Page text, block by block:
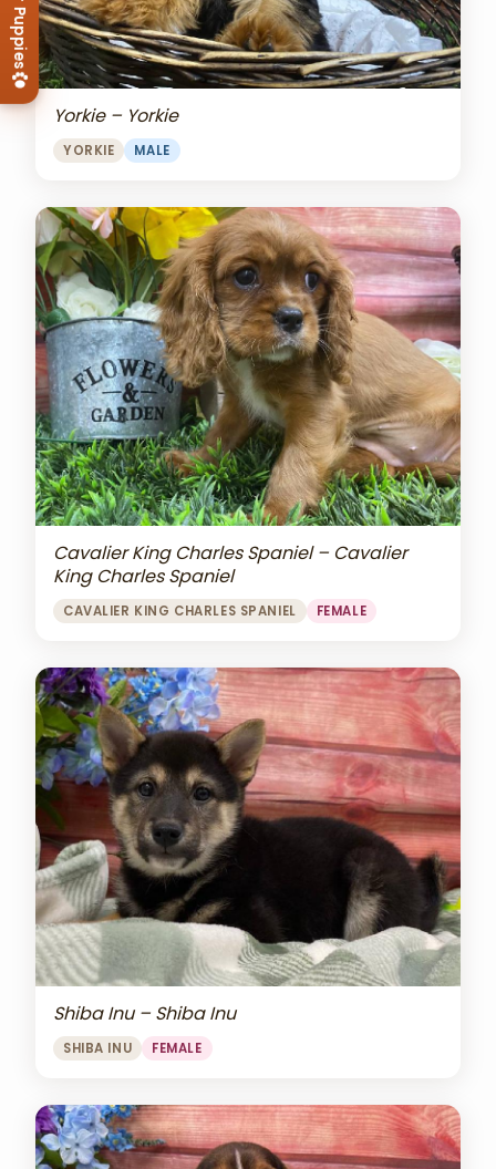
Yorkie – Yorkie
YORKIE MALE
Cavalier King Charles Spaniel – Cavalier
King Charles Spaniel
CAVALIER KING CHARLES SPANIEL FEMALE
Shiba Inu – Shiba Inu
SHIBA INU FEMALE